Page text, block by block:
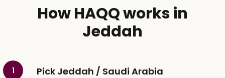
How HAQQ works in
Jeddah
1
Pick Jeddah / Saudi Arabia